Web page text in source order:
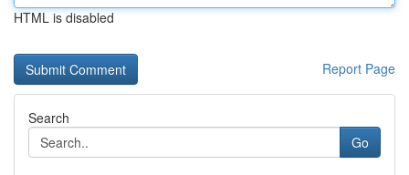
HTML is disabled
Report Page
Search
Go